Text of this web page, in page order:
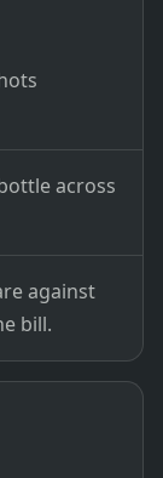
across
against
bill.